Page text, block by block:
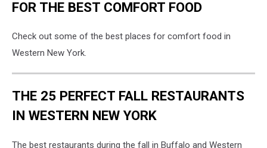
FOR THE BEST COMFORT FOOD
Check out some of the best places for comfort food in
Western New York.
THE 25 PERFECT FALL RESTAURANTS
IN WESTERN NEW YORK
The best restaurants during the fall in Buffalo and Western